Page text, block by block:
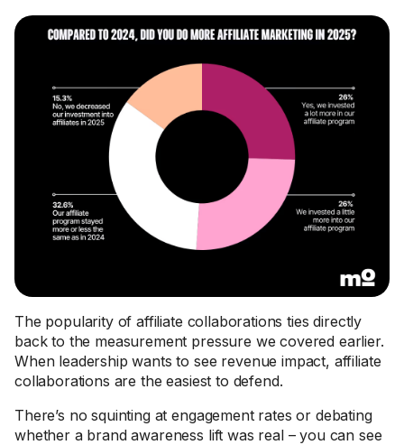
The popularity of affiliate collaborations ties directly
back to the measurement pressure we covered earlier.
When leadership wants to see revenue impact, affiliate
collaborations are the easiest to defend.
There’s no squinting at engagement rates or debating
whether a brand awareness lift was real – you can see